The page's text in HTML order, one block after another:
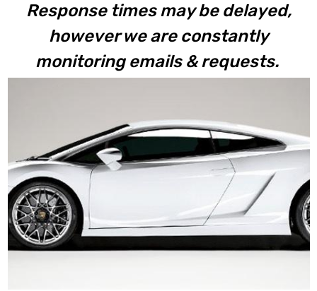
Response times may be delayed,
however we are constantly
monitoring emails & requests.